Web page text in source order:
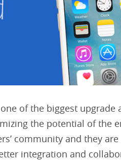
of the biggest upgrade
the potential of the
community and they
integration and